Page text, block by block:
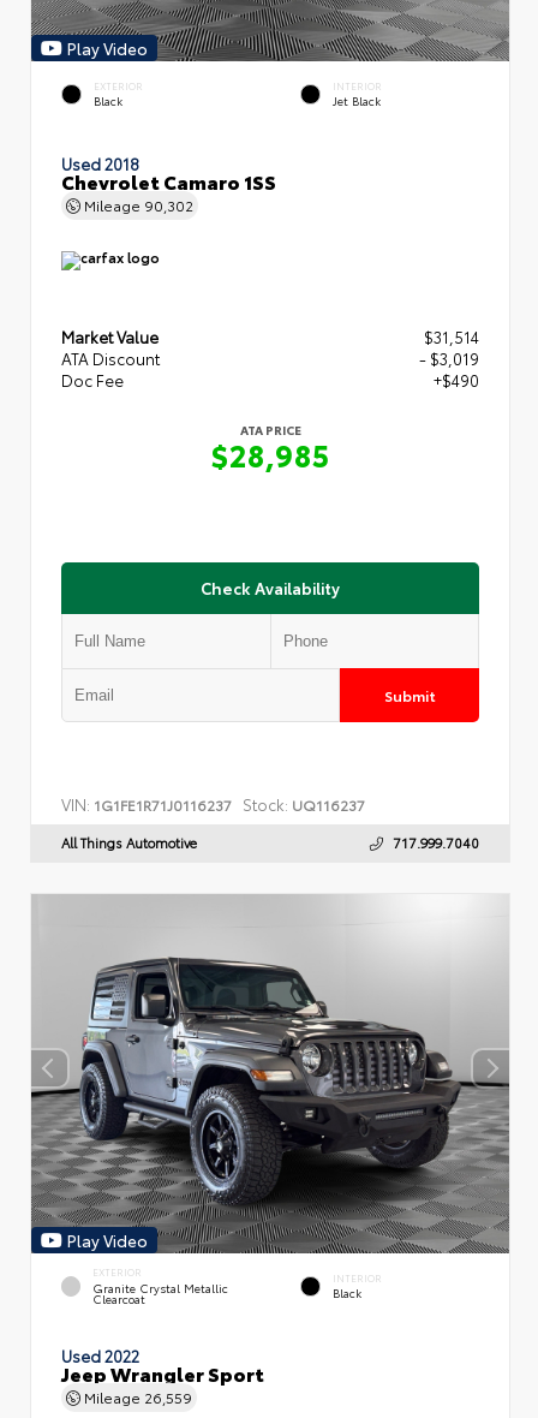
Play Video
EXTERIOR
Black
INTERIOR
Jet Black
Used 2018
Chevrolet Camaro 1SS
Mileage 90,302
Market Value
$31,514
ATA Discount
- $3,019
Doc Fee
+$490
ATA PRICE
$28,985
Check Availability
Submit
VIN: 1G1FE1R71J0116237 Stock: UQ116237
All Things Automotive 717.999.7040
Play Video
EXTERIOR
Granite Crystal Metallic
Clearcoat
INTERIOR
Black
Used 2022
Jeep Wrangler Sport
Mileage 26,559